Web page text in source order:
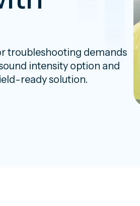
troubleshooting demands
intensity option and
ready solution.